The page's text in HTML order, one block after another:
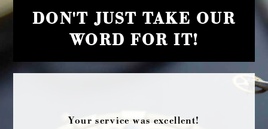
DON'T JUST TAKE OUR
WORD FOR IT!
Your service was excellent!